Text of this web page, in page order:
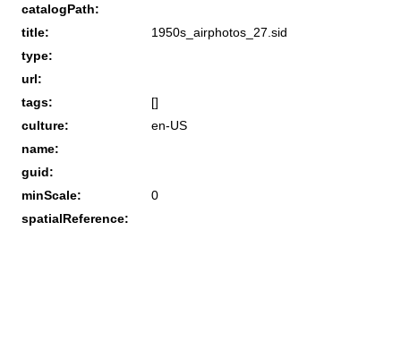
catalogPath:
title:
1950s_airphotos_27.sid
type:
url:
tags:
[]
culture:
en-US
name:
guid:
minScale:
0
spatialReference: